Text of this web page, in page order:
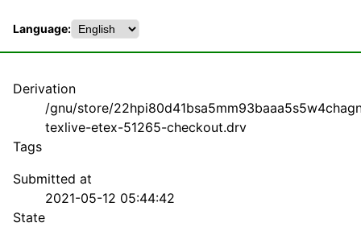
Language:
Derivation
/gnu/store/
texlive-etex-51265-checkout.drv
Tags
Submitted at
2021-05-12 05:44:42
State